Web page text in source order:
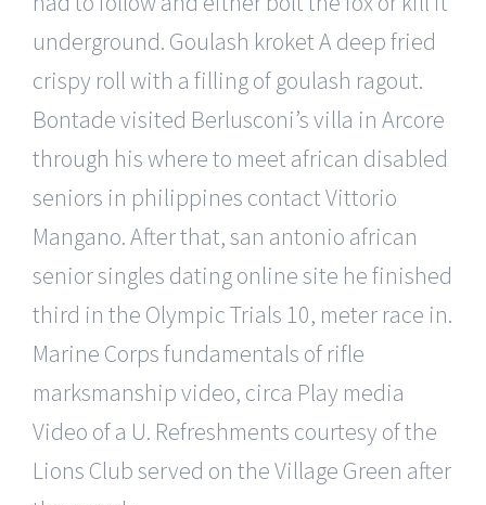
underground. Goulash kroket A deep fried
crispy roll with a filling of goulash ragout.
Bontade visited Berlusconi’s villa in Arcore
through his where to meet african disabled
seniors in philippines contact Vittorio
Mangano. After that, san antonio african
senior singles dating online site he finished
third in the Olympic Trials 10, meter race in.
Marine Corps fundamentals of rifle
marksmanship video, circa Play media
Video of a U. Refreshments courtesy of the
Lions Club served on the Village Green after